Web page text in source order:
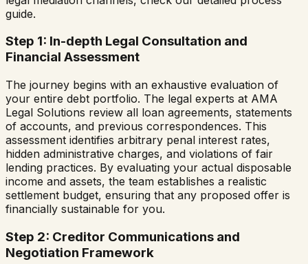
guide.
Step 1: In-depth Legal Consultation and
Financial Assessment
The journey begins with an exhaustive evaluation of
your entire debt portfolio. The legal experts at AMA
Legal Solutions review all loan agreements, statements
of accounts, and previous correspondences. This
assessment identifies arbitrary penal interest rates,
hidden administrative charges, and violations of fair
lending practices. By evaluating your actual disposable
income and assets, the team establishes a realistic
settlement budget, ensuring that any proposed offer is
financially sustainable for you.
Step 2: Creditor Communications and
Negotiation Framework